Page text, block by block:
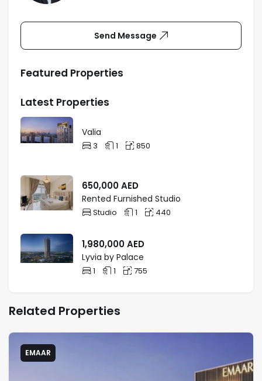
Send Message
Featured Properties
Latest Properties
Valia
3 1 850
650,000AED
Rented Furnished Studio
Studio 1 440
1,980,000AED
Lyvia by Palace
1 1 755
Related Properties
EMAAR